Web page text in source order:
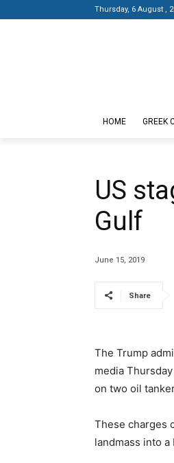
Thursday, 6 August ,
HOME GREEK
US
Gulf
June 15, 2019
Share
The Trump
media
on two oil
These charges
landmass into